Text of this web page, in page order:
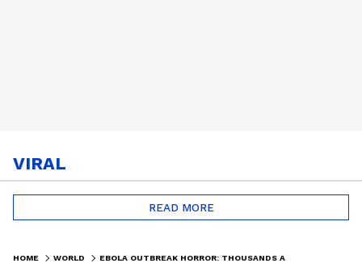
VIRAL
READ MORE
HOME WORLD EBOLA OUTBREAK HORROR: THOUSANDS AT RISK IN DR CONGO DISPLACEMENT CAMPS | WORLD NEWS